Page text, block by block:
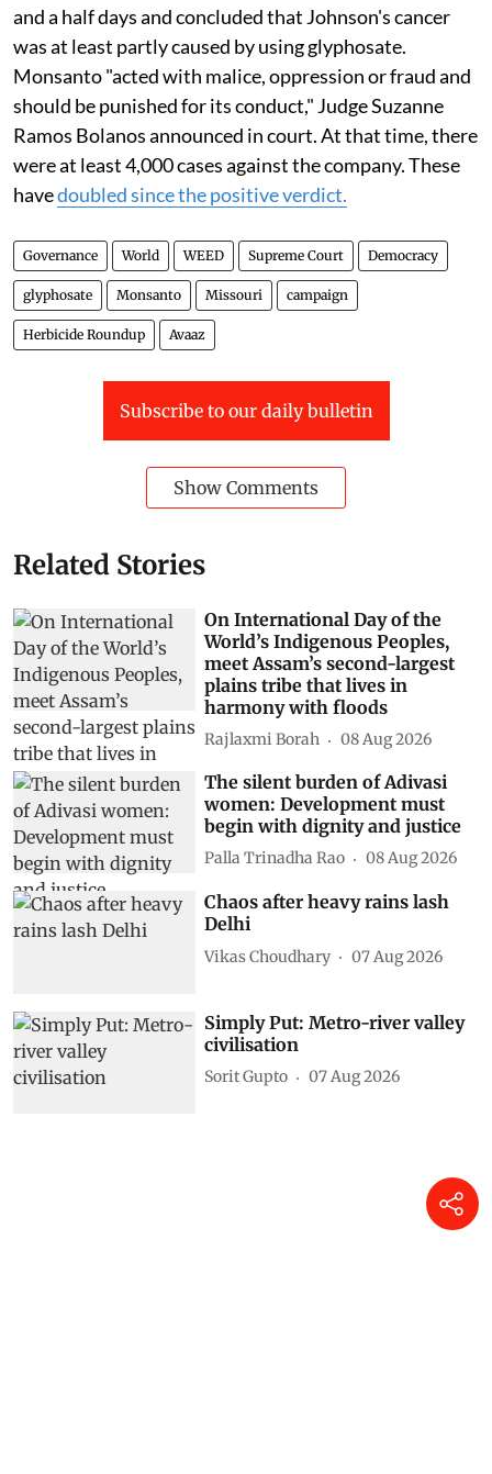
and a half days and concluded that Johnson's cancer
was at least partly caused by using glyphosate.
Monsanto "acted with malice, oppression or fraud and
should be punished for its conduct," Judge Suzanne
Ramos Bolanos announced in court. At that time, there
were at least 4,000 cases against the company. These
havedoubled since the positive verdict.
Governance World WEED Supreme Court Democracy
glyphosate Monsanto Missouri campaign
Herbicide Roundup Avaaz
Subscribe to our daily bulletin
Show Comments
Related Stories
On International Day of the
World’s Indigenous Peoples,
meet Assam’s second-largest
plains tribe that lives in
harmony with floods
Rajlaxmi Borah 08 Aug 2026
The silent burden of Adivasi
women: Development must
begin with dignity and justice
Palla Trinadha Rao 08 Aug 2026
Chaos after heavy rains lash
Delhi
Vikas Choudhary 07 Aug 2026
Simply Put: Metro-river valley
civilisation
Sorit Gupto 07 Aug 2026